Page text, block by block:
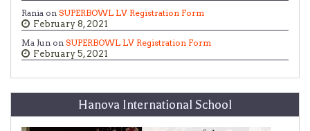
Rania on SUPERBOWL LV Registration Form
February 8, 2021
Ma Jun on SUPERBOWL LV Registration Form
February 5, 2021
Hanova International School